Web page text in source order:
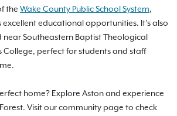
the Wake County Public School System,
excellent educational opportunities. It’s also
Southeastern Baptist Theological
College, perfect for students and staff
home? Explore Aston and experience
Visit our community page to check